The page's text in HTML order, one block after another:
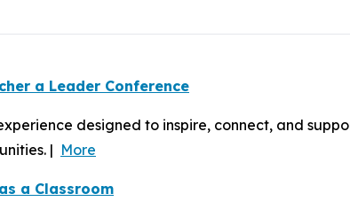
a Leader Conference
designed to inspire, connect, and
| More
a Classroom